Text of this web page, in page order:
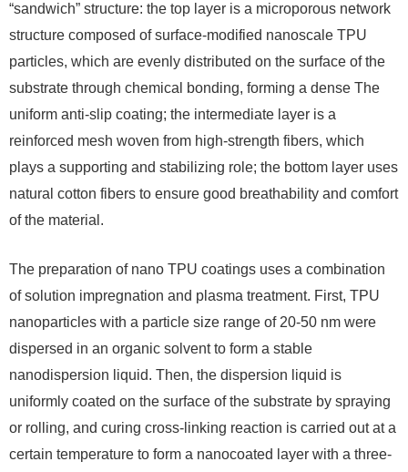
“sandwich” structure: the top layer is a microporous network
structure composed of surface-modified nanoscale TPU
particles, which are evenly distributed on the surface of the
substrate through chemical bonding, forming a dense The
uniform anti-slip coating; the intermediate layer is a
reinforced mesh woven from high-strength fibers, which
plays a supporting and stabilizing role; the bottom layer uses
natural cotton fibers to ensure good breathability and comfort
of the material.
The preparation of nano TPU coatings uses a combination
of solution impregnation and plasma treatment. First, TPU
nanoparticles with a particle size range of 20-50 nm were
dispersed in an organic solvent to form a stable
nanodispersion liquid. Then, the dispersion liquid is
uniformly coated on the surface of the substrate by spraying
or rolling, and curing cross-linking reaction is carried out at a
certain temperature to form a nanocoated layer with a three-